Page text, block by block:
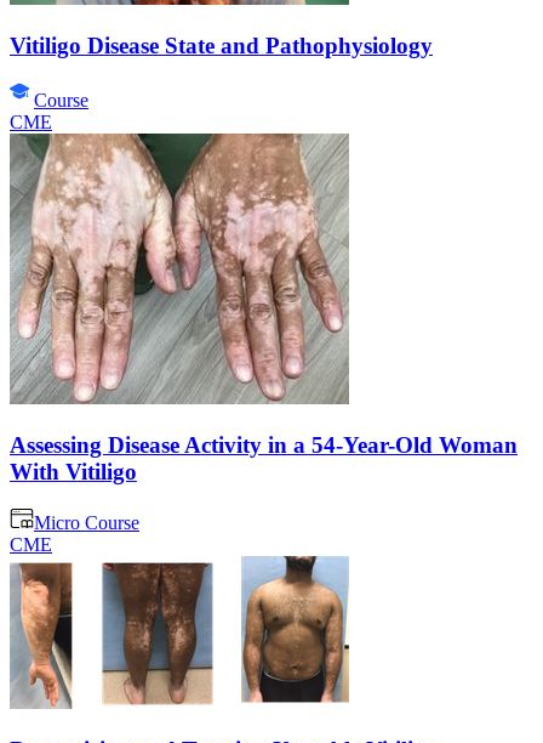
Vitiligo Disease State and Pathophysiology
Course
CME
Assessing Disease Activity in a 54-Year-Old Woman
With Vitiligo
Micro Course
CME